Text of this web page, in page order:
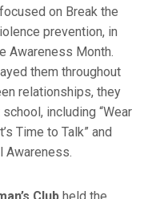
focused on Break the
prevention, in
Awareness Month.
them throughout
relationships, they
including “Wear
Time to Talk” and
Awareness.
Club held the